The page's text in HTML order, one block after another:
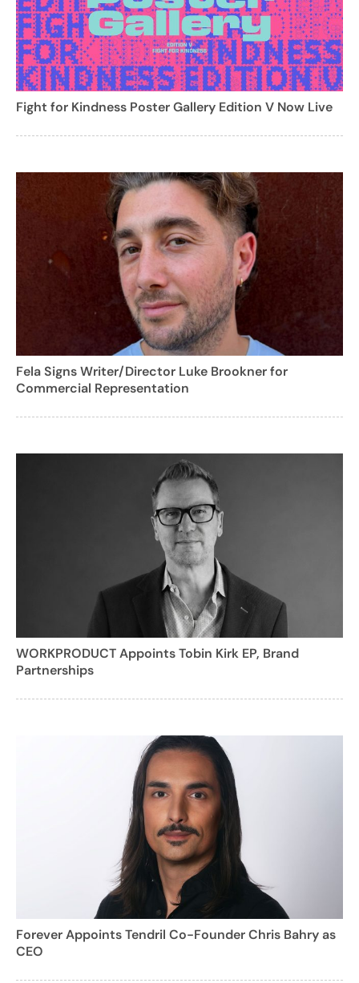
Fight for Kindness Poster Gallery Edition V Now Live
Fela Signs Writer/Director Luke Brookner for
Commercial Representation
WORKPRODUCT Appoints Tobin Kirk EP, Brand
Partnerships
Forever Appoints Tendril Co-Founder Chris Bahry as
CEO